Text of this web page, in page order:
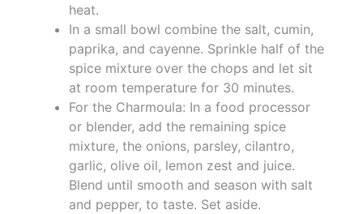
heat.
In a small bowl combine the salt, cumin,
paprika, and cayenne. Sprinkle half of the
spice mixture over the chops and let sit
at room temperature for 30 minutes.
For the Charmoula: In a food processor
or blender, add the remaining spice
mixture, the onions, parsley, cilantro,
garlic, olive oil, lemon zest and juice.
Blend until smooth and season with salt
and pepper, to taste. Set aside.